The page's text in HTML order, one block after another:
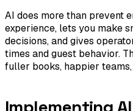
AI does more than prevent
experience, lets you make
decisions, and gives
times and guest behavior.
fuller books, happier